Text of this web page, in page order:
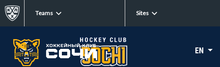
Teams Sites
EN